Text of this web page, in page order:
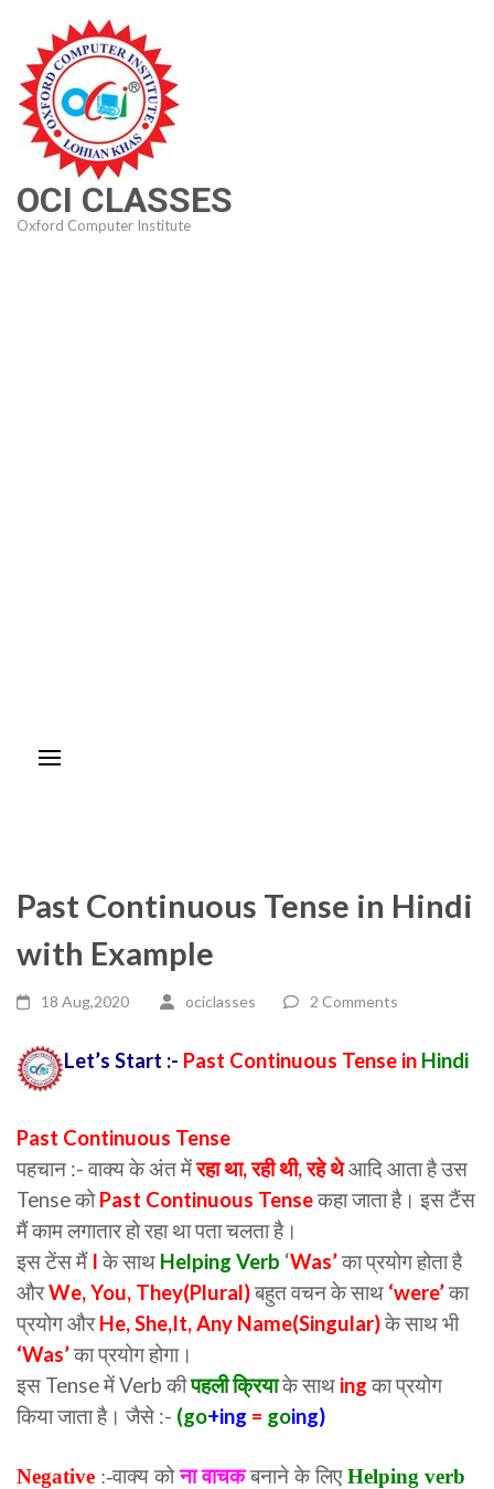
content
(Press
Enter)
OCI CLASSES
Oxford Computer Institute
Past Continuous Tense in Hindi
with Example
18 Aug,2020 ociclasses 2 Comments
Let’s Start :- Past Continuous Tense in Hindi
Past Continuous Tense
पहचान :- वाक्य के अंत मेंरहा था, रही थी, रहे थेआदि आता है उस
Tense कोPast Continuous Tenseकहा जाता है। इस टैंस
मैं काम लगातार हो रहा था पता चलता है।
इस टेंस मैं I के साथ Helping Verb ‘Was’का प्रयोग होता है
औरWe, You, They(Plural)बहुत वचन के साथ ‘were’का
प्रयोग औरHe, She,It, Any Name(Singular)के साथ भी
‘Was’का प्रयोग होगा।
इस Tense में Verb कीपहली क्रियाके साथ ing का प्रयोग
किया जाता है। जैसे :- (go+ing = going)
Negative :-वाक्य कोना वाचकबनाने के लिएHelping verb